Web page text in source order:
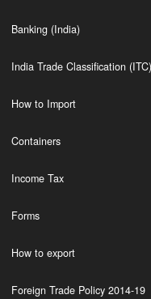
Banking (India)
India Trade Classification (ITC)
How to Import
Containers
Income Tax
Forms
How to export
Foreign Trade Policy 2014-19